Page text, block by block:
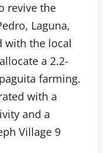
revive the
Laguna,
with the local
a 2.2-
farming.
with a
and a
Village 9